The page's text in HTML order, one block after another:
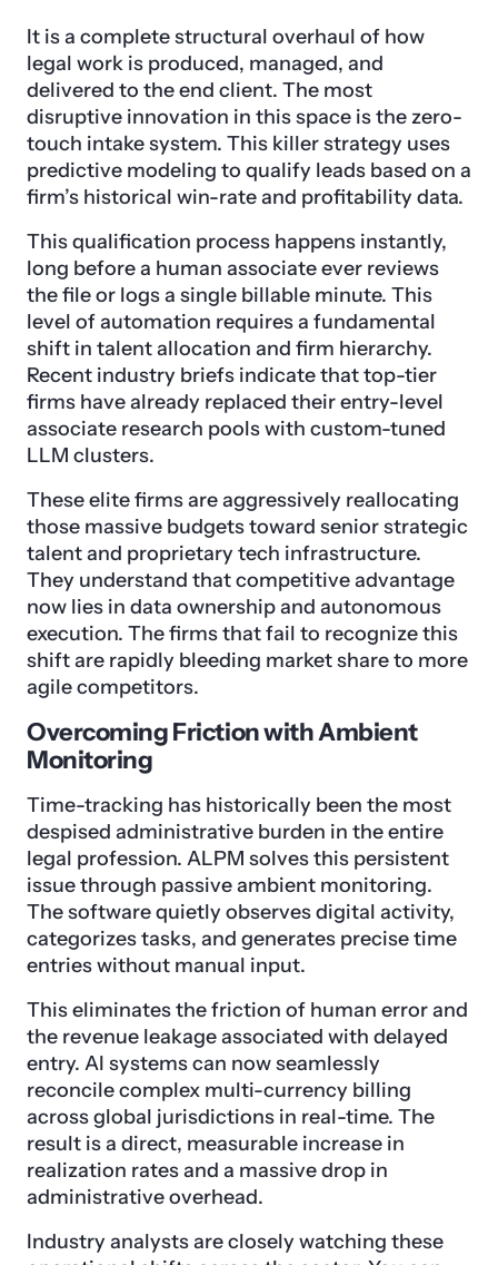
It is a complete structural overhaul of how
legal work is produced, managed, and
delivered to the end client. The most
disruptive innovation in this space is the zero-
touch intake system. This killer strategy uses
predictive modeling to qualify leads based on a
firm’s historical win-rate and profitability data.
This qualification process happens instantly,
long before a human associate ever reviews
the file or logs a single billable minute. This
level of automation requires a fundamental
shift in talent allocation and firm hierarchy.
Recent industry briefs indicate that top-tier
firms have already replaced their entry-level
associate research pools with custom-tuned
LLM clusters.
These elite firms are aggressively reallocating
those massive budgets toward senior strategic
talent and proprietary tech infrastructure.
They understand that competitive advantage
now lies in data ownership and autonomous
execution. The firms that fail to recognize this
shift are rapidly bleeding market share to more
agile competitors.
Overcoming Friction with Ambient
Monitoring
Time-tracking has historically been the most
despised administrative burden in the entire
legal profession. ALPM solves this persistent
issue through passive ambient monitoring.
The software quietly observes digital activity,
categorizes tasks, and generates precise time
entries without manual input.
This eliminates the friction of human error and
the revenue leakage associated with delayed
entry. AI systems can now seamlessly
reconcile complex multi-currency billing
across global jurisdictions in real-time. The
result is a direct, measurable increase in
realization rates and a massive drop in
administrative overhead.
Industry analysts are closely watching these